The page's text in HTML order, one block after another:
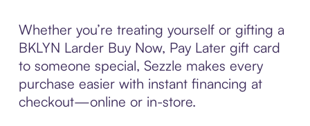
Whether you’re treating yourself or gifting a
BKLYN Larder Buy Now, Pay Later gift card
to someone special, Sezzle makes every
purchase easier with instant financing at
checkout—online or in-store.